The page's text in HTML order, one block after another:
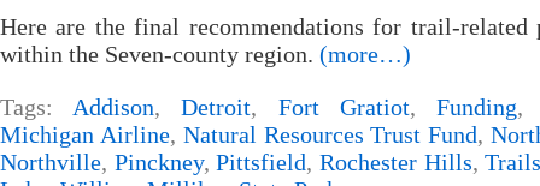
Here are the final recommendations for trail-related
within the Seven-county region. (more…)
Tags: Addison,Detroit, Fort Gratiot, Funding
Michigan Airline, Natural Resources Trust Fund,
Northville, Pinckney,Pittsfield,Rochester Hills,